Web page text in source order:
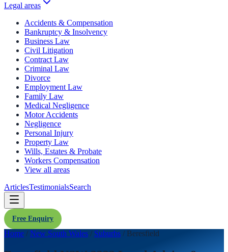
Legal areas
Accidents & Compensation
Bankruptcy & Insolvency
Business Law
Civil Litigation
Contract Law
Criminal Law
Divorce
Employment Law
Family Law
Medical Negligence
Motor Accidents
Negligence
Personal Injury
Property Law
Wills, Estates & Probate
Workers Compensation
View all areas
ArticlesTestimonialsSearch
Free Enquiry
Home / New South Wales / Suburbs / Beresfield